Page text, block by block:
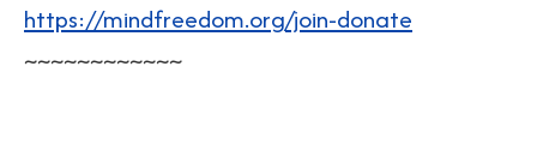
https://mindfreedom.org/join-donate
~~~~~~~~~~~~